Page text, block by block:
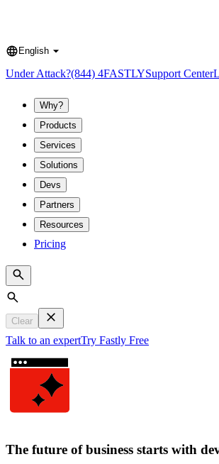
Language
English
Under Attack?(844) 4FASTLYSupport Center
Why?
Products
Services
Solutions
Devs
Partners
Resources
Pricing
Search
Clear
Talk to an expertTry Fastly Free
The future of business starts with